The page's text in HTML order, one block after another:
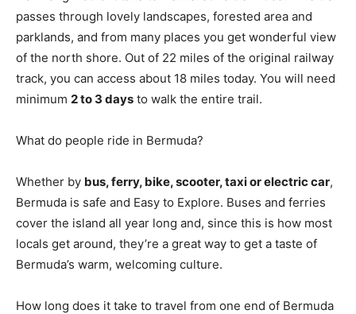
passes through lovely landscapes, forested area and
parklands, and from many places you get wonderful view
of the north shore. Out of 22 miles of the original railway
track, you can access about 18 miles today. You will need
minimum 2 to 3 days to walk the entire trail.
What do people ride in Bermuda?
Whether by bus, ferry, bike, scooter, taxi or electric car,
Bermuda is safe and Easy to Explore. Buses and ferries
cover the island all year long and, since this is how most
locals get around, they’re a great way to get a taste of
Bermuda’s warm, welcoming culture.
How long does it take to travel from one end of Bermuda